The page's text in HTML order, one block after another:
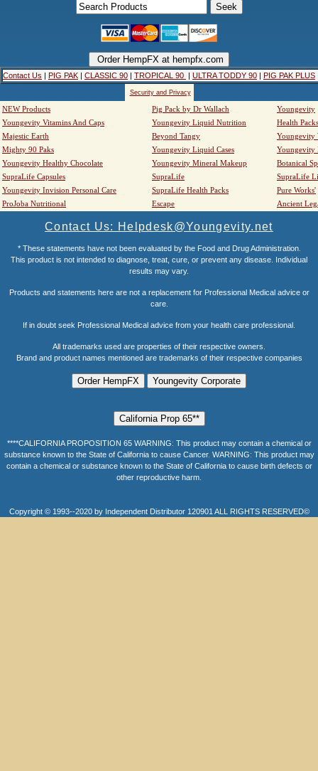
Contact Us | PIG PAK | CLASSIC 90 | TROPICAL 90 | ULTRA TODDY 90 | PIG PAK PLUS
Security and Privacy
NEW Products Pig Pack by Dr Wallach
Youngevity
Youngevity Vitamins And Caps
Youngevity Liquid Nutrition
Health Packs
Majestic Earth
Beyond Tangy
Youngevity
Mighty 90 Paks
Youngevity Liquid Cases
Youngevity
Youngevity Healthy Chocolate
Youngevity Mineral Makeup
Botanical
SupraLife Capsules
SupraLife
SupraLife
Youngevity Invision Personal Care
SupraLife Health Packs
Pure Works'
ProJoba Nutritional
Escape Ancient
Contact Us: Helpdesk@Youngevity.net
* These statements have not been evaluated by the Food and Drug Administration.
This product is not intended to diagnose, treat, cure, or prevent any disease. Individual
results may vary.
Products and statements here are not a replacement for Professional Medical advice or
care.
If in doubt seek Professional Medical advice from your health care professional.
All trademarks used are properties of their respective owners.
Brand and product names mentioned are trademarks of their respective companies
****CALIFORNIA PROPOSITION 65 WARNING: This product may contain a chemical or
substance known to the State of California to cause Cancer. WARNING: This product may
contain a chemical or substance known to the State of California to cause birth defects or
other reproductive harm.
Copyright © 1993--2020 by Independent Distributor 120901 ALL RIGHTS RESERVED©